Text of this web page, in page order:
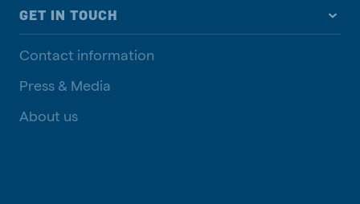
GET IN TOUCH
Contact information
Press & Media
About us